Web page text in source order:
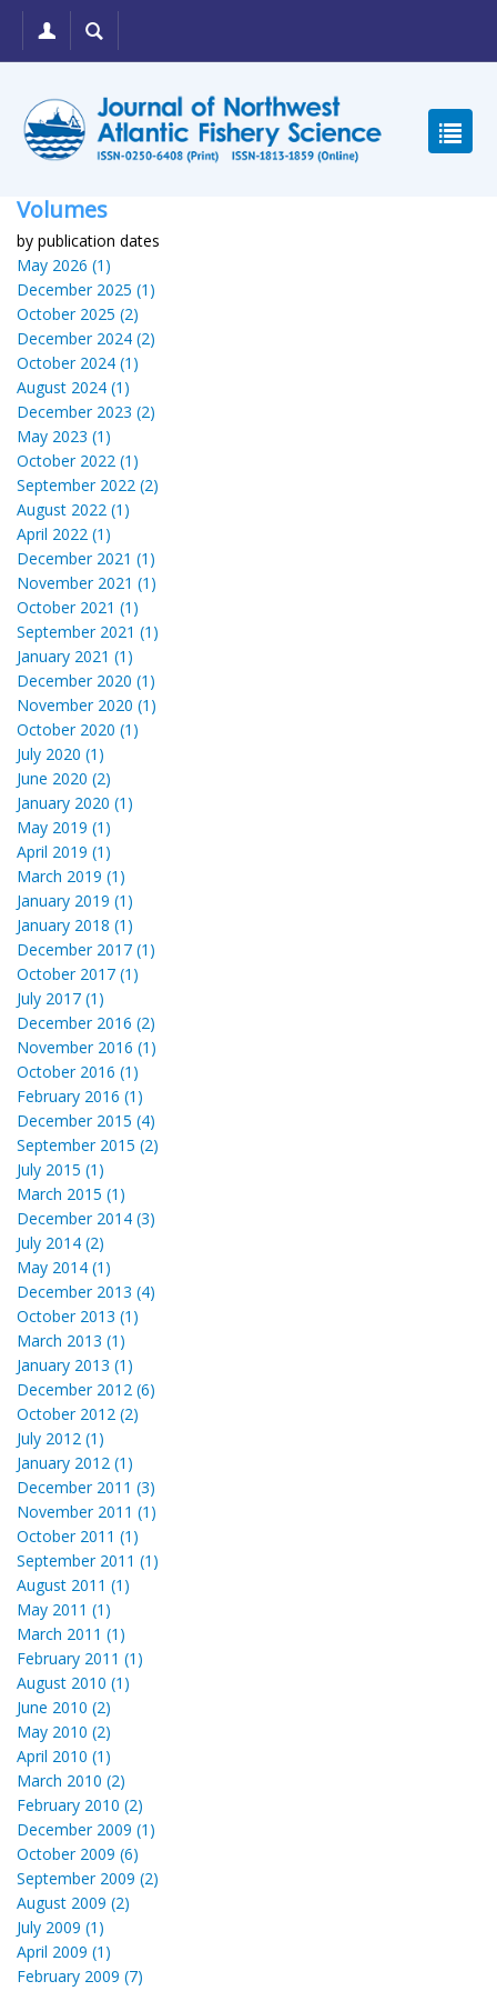
Volumes
by publication dates
May 2026 (1)
December 2025 (1)
October 2025 (2)
December 2024 (2)
October 2024 (1)
August 2024 (1)
December 2023 (2)
May 2023 (1)
October 2022 (1)
September 2022 (2)
August 2022 (1)
April 2022 (1)
December 2021 (1)
November 2021 (1)
October 2021 (1)
September 2021 (1)
January 2021 (1)
December 2020 (1)
November 2020 (1)
October 2020 (1)
July 2020 (1)
June 2020 (2)
January 2020 (1)
May 2019 (1)
April 2019 (1)
March 2019 (1)
January 2019 (1)
January 2018 (1)
December 2017 (1)
October 2017 (1)
July 2017 (1)
December 2016 (2)
November 2016 (1)
October 2016 (1)
February 2016 (1)
December 2015 (4)
September 2015 (2)
July 2015 (1)
March 2015 (1)
December 2014 (3)
July 2014 (2)
May 2014 (1)
December 2013 (4)
October 2013 (1)
March 2013 (1)
January 2013 (1)
December 2012 (6)
October 2012 (2)
July 2012 (1)
January 2012 (1)
December 2011 (3)
November 2011 (1)
October 2011 (1)
September 2011 (1)
August 2011 (1)
May 2011 (1)
March 2011 (1)
February 2011 (1)
August 2010 (1)
June 2010 (2)
May 2010 (2)
April 2010 (1)
March 2010 (2)
February 2010 (2)
December 2009 (1)
October 2009 (6)
September 2009 (2)
August 2009 (2)
July 2009 (1)
April 2009 (1)
February 2009 (7)